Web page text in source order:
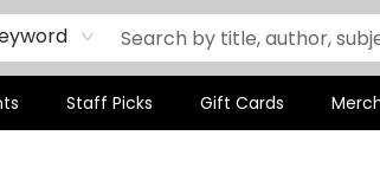
Staff Picks Gift Cards